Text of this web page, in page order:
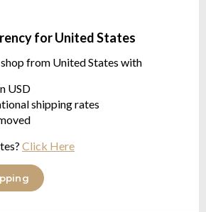
for United States
from United States with
USD
shipping rates
Click Here
layers with fine gold curves
emerald and lagoon blue.
best long staple Giza70 Egyptian
/ 1% Lurex